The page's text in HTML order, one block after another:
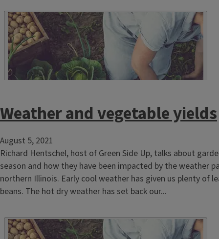
Weather and vegetable yields
August 5, 2021
Richard Hentschel, host of Green Side Up, talks about
season and how they have been impacted by the weather
northern Illinois. Early cool weather has given us plenty of
beans. The hot dry weather has set back our...